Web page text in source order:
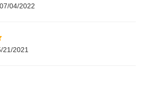
04/2022
21/2021